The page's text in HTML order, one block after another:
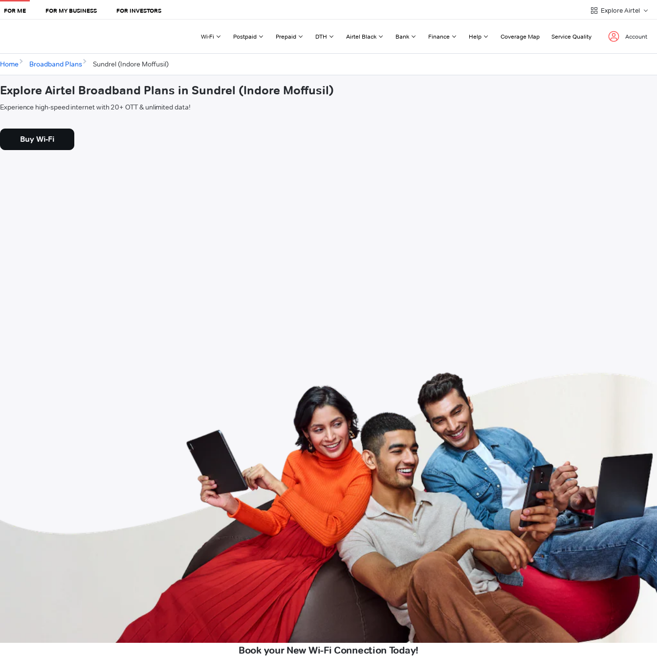
FOR ME FOR MY BUSINESS FOR INVESTORS Explore Airtel
Wi-Fi Postpaid Prepaid DTH Airtel Black Bank Finance Help Coverage Map Service Quality Account
Home Broadband Plans Sundrel (Indore Moffusil)
Explore Airtel Broadband Plans in Sundrel (Indore Moffusil)
Experience high-speed internet with 20+ OTT & unlimited data!
Buy Wi-Fi
Book your New Wi-Fi Connection Today!